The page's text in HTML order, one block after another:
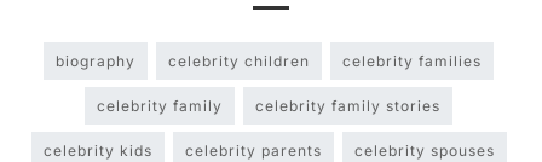
biography celebrity children celebrity families
celebrity family celebrity family stories
celebrity kids celebrity parents celebrity spouses